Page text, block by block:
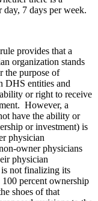
day, 7 days per week.
provides that a
organization stands
the purpose of
DHS entities and
or right to receive
However, a
have the ability or
or investment) is
physician
owner physicians
physician
not finalizing its
percent ownership
shoes of that